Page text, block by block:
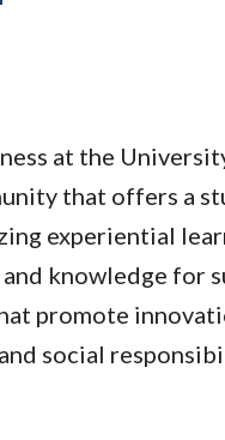
at the
that offers a
experiential
knowledge for
promote
social